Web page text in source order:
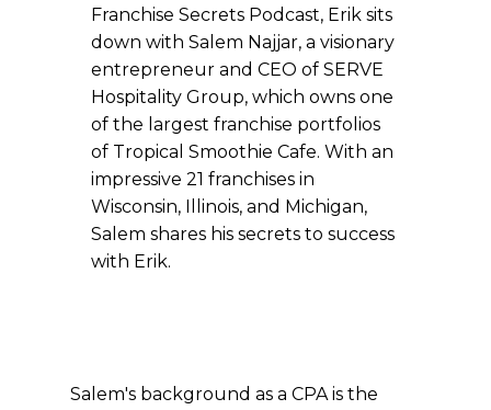
Franchise Secrets Podcast, Erik sits
down with Salem Najjar, a visionary
entrepreneur and CEO of SERVE
Hospitality Group, which owns one
of the largest franchise portfolios
of Tropical Smoothie Cafe. With an
impressive 21 franchises in
Wisconsin, Illinois, and Michigan,
Salem shares his secrets to success
with Erik.
Salem's background as a CPA is the